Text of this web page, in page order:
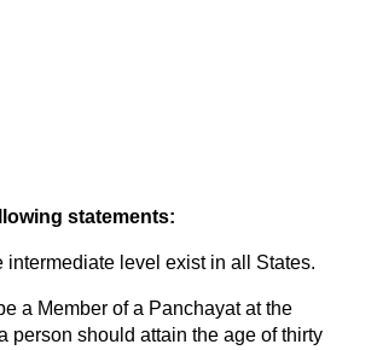
statements:
intermediate level exist in all States.
a Member of a Panchayat at the
person should attain the age of thirty